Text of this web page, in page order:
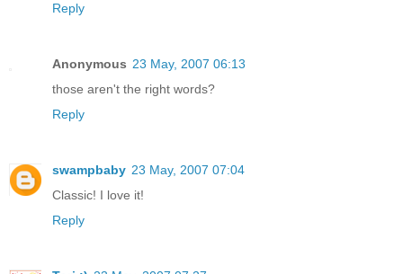
Reply
Anonymous 23 May, 2007 06:13
those aren't the right words?
Reply
swampbaby 23 May, 2007 07:04
Classic! I love it!
Reply